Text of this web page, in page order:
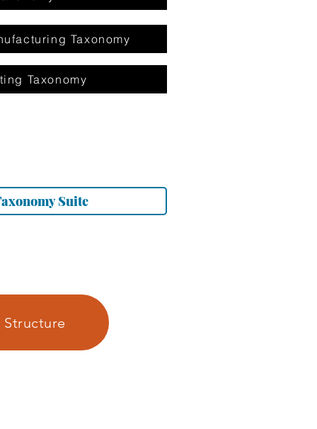
Taxonomy
Taxonomy
Suite